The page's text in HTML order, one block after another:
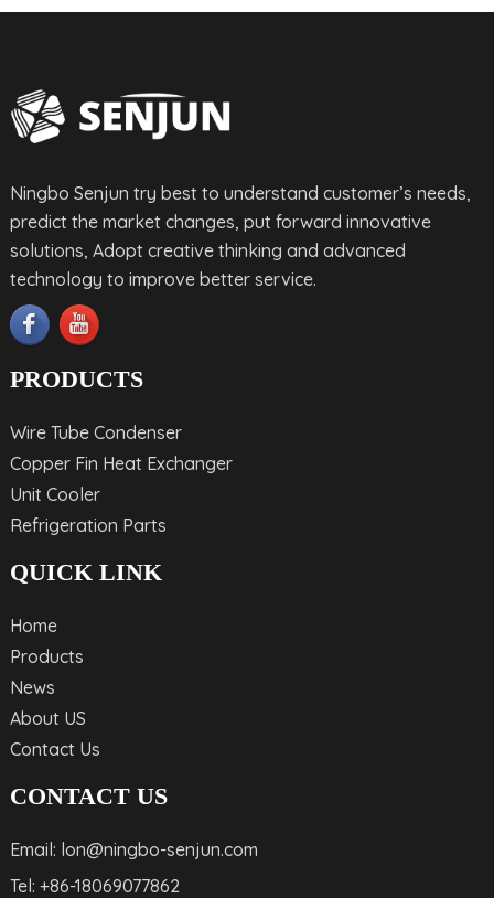
Ningbo Senjun try best to understand customer’s needs,
predict the market changes, put forward innovative
solutions, Adopt creative thinking and advanced
technology to improve better service.
PRODUCTS
Wire Tube Condenser
Copper Fin Heat Exchanger
Unit Cooler
Refrigeration Parts
QUICK LINK
Home
Products
News
About US
Contact Us
CONTACT US
Email: lon@ningbo-senjun.com
Tel: +86-18069077862